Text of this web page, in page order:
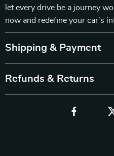
let every drive be a journey
now and redefine your car’s
Shipping & Payment
Refunds & Returns